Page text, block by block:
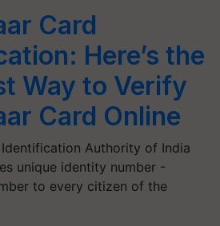
Card
Here’s the
Way to Verify
Card Online
Identification Authority of India
unique identity number -
to every citizen of the